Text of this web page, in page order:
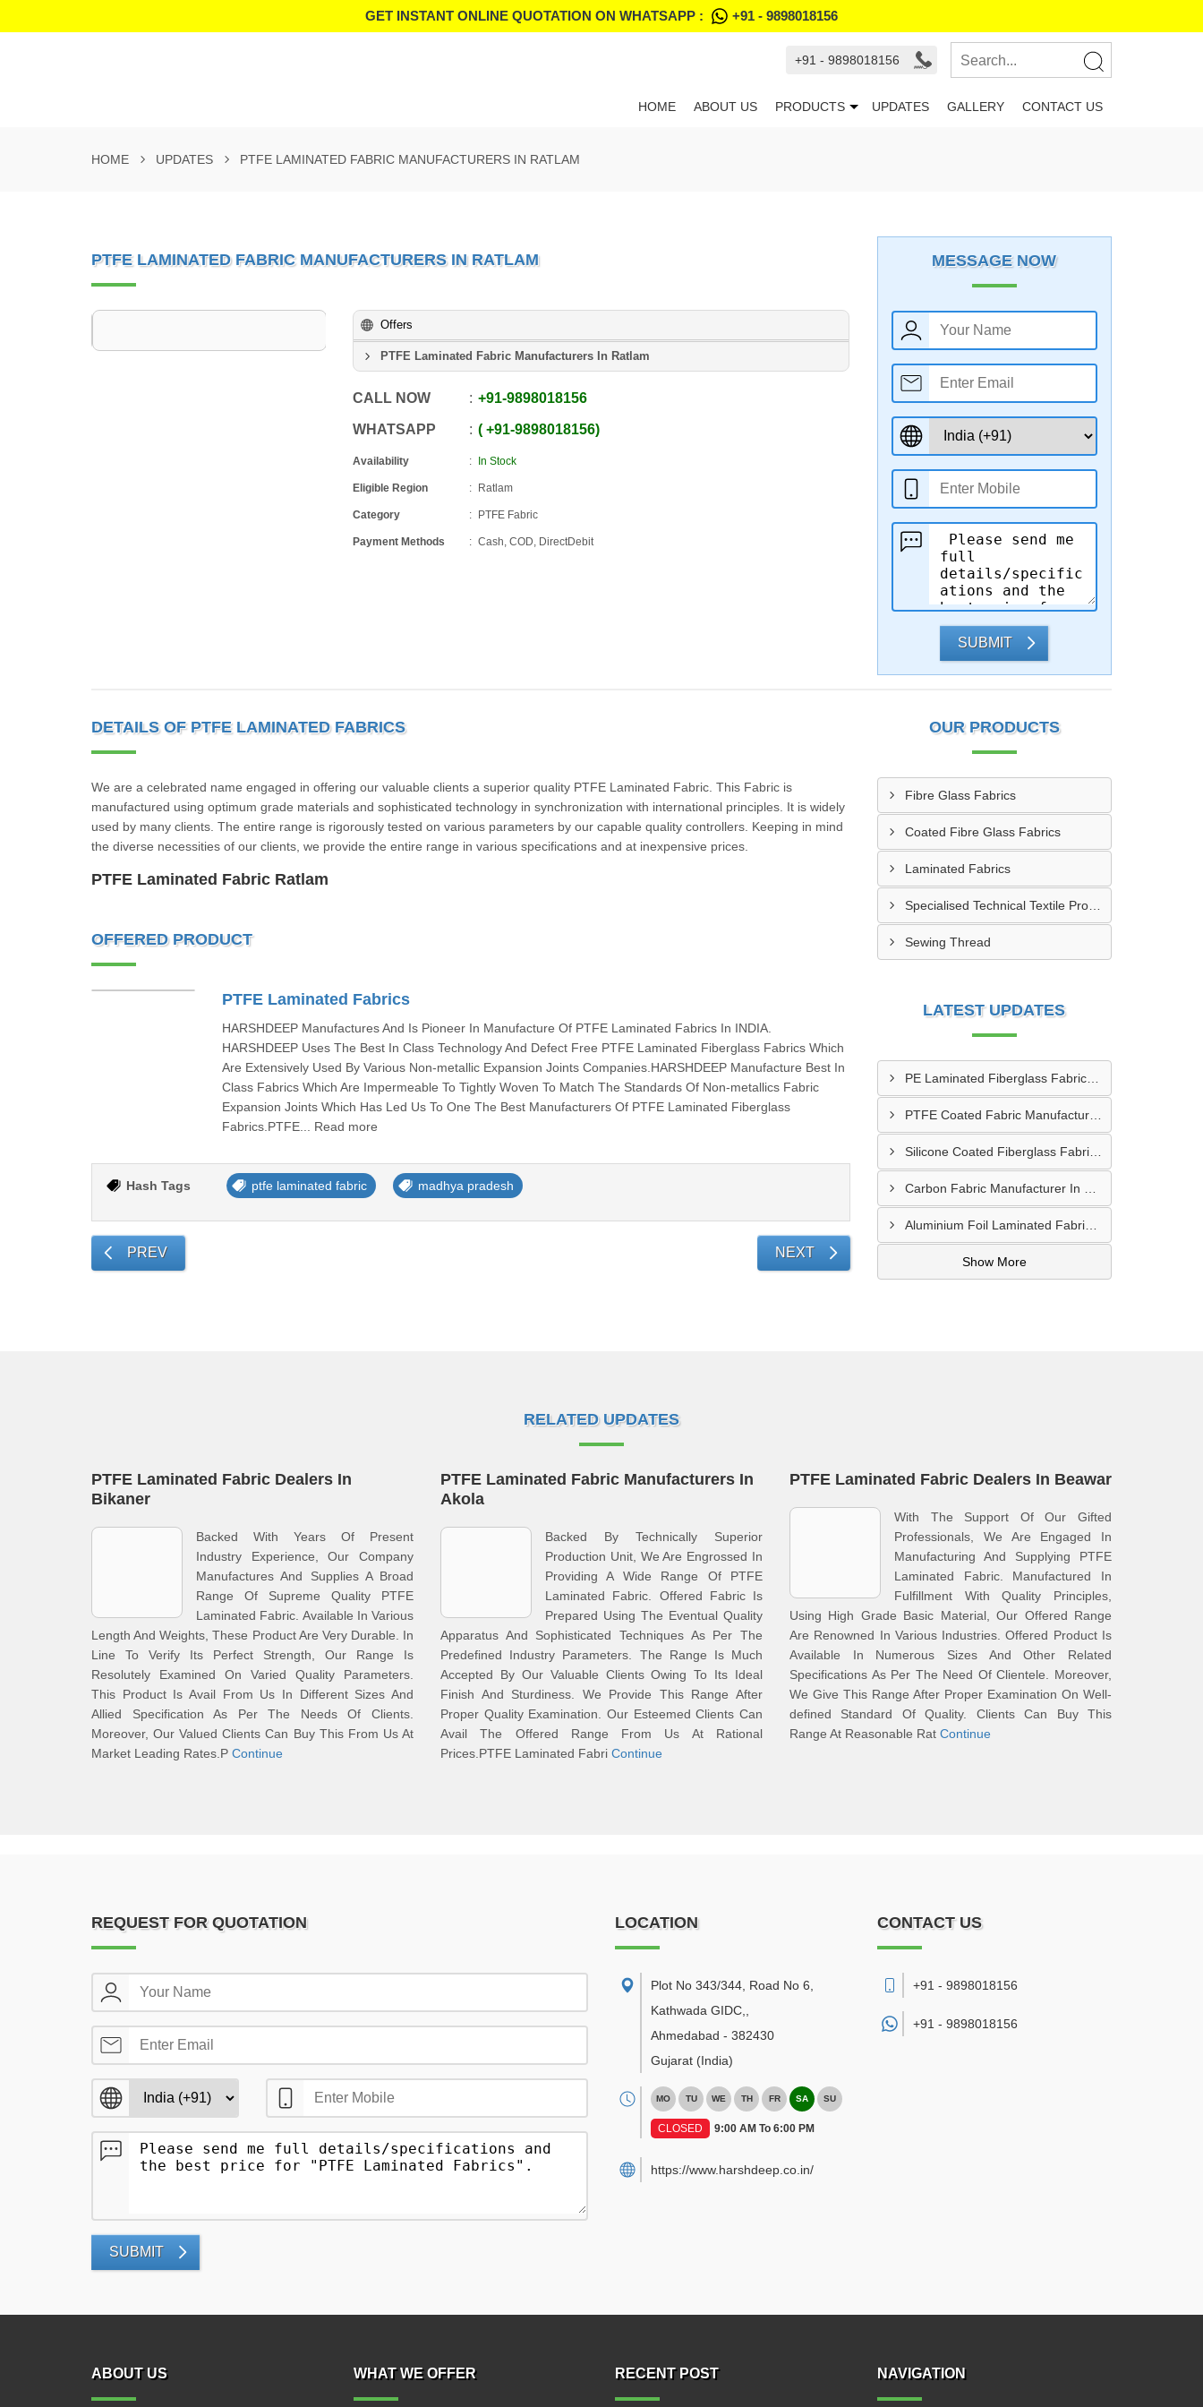
GET INSTANT ONLINE QUOTATION ON WHATSAPP : +91 - 9898018156
+91 - 9898018156
HOME ABOUT US PRODUCTS UPDATES GALLERY CONTACT US
HOME UPDATES PTFE LAMINATED FABRIC MANUFACTURERS IN RATLAM
PTFE LAMINATED FABRIC MANUFACTURERS IN RATLAM
Offers
PTFE Laminated Fabric Manufacturers In Ratlam
CALL NOW +91-9898018156
WHATSAPP +91-9898018156
Availability In Stock
Eligible Region Ratlam
Category PTFE Fabric
Payment Methods Cash, COD, DirectDebit
MESSAGE NOW
SUBMIT
DETAILS OF PTFE LAMINATED FABRICS
We are a celebrated name engaged in offering our valuable clients a superior quality PTFE Laminated Fabric. This Fabric is
manufactured using optimum grade materials and sophisticated technology in synchronization with international principles. It is widely
used by many clients. The entire range is rigorously tested on various parameters by our capable quality controllers. Keeping in mind
the diverse necessities of our clients, we provide the entire range in various specifications and at inexpensive prices.
PTFE Laminated Fabric Ratlam
OFFERED PRODUCT
PTFE Laminated Fabrics
HARSHDEEP Manufactures And Is Pioneer In Manufacture Of PTFE Laminated Fabrics In INDIA.
HARSHDEEP Uses The Best In Class Technology And Defect Free PTFE Laminated Fiberglass Fabrics Which
Are Extensively Used By Various Non-metallic Expansion Joints Companies.HARSHDEEP Manufacture Best In
Class Fabrics Which Are Impermeable To Tightly Woven To Match The Standards Of Non-metallics Fabric
Expansion Joints Which Has Led Us To One The Best Manufacturers Of PTFE Laminated Fiberglass
Fabrics.PTFE... Read more
Hash Tags ptfe laminated fabric madhya pradesh
PREV NEXT
OUR PRODUCTS
Fibre Glass Fabrics
Coated Fibre Glass Fabrics
Laminated Fabrics
Specialised Technical Textile Products
Sewing Thread
LATEST UPDATES
PE Laminated Fiberglass Fabric Supplier In Dewas
PTFE Coated Fabric Manufacturer In Aurangabad
Silicone Coated Fiberglass Fabric Manufacturer In Sabarkantha
Aluminium Foil Laminated Fabric Manufacturer In Nagpur
Show More
RELATED UPDATES
PTFE Laminated Fabric Dealers In
Bikaner
Backed With Years Of Present
Industry Experience, Our Company
Manufactures And Supplies A Broad
Range Of Supreme Quality PTFE
Laminated Fabric. Available In Various
Length And Weights, These Product Are Very Durable. In
Line To Verify Its Perfect Strength, Our Range Is
Resolutely Examined On Varied Quality Parameters.
This Product Is Avail From Us In Different Sizes And
Allied Specification As Per The Needs Of Clients.
Moreover, Our Valued Clients Can Buy This From Us At
Market Leading Rates.P Continue
PTFE Laminated Fabric Manufacturers In
Akola
Backed By Technically Superior
Production Unit, We Are Engrossed In
Providing A Wide Range Of PTFE
Laminated Fabric. Offered Fabric Is
Prepared Using The Eventual Quality
Apparatus And Sophisticated Techniques As Per The
Predefined Industry Parameters. The Range Is Much
Accepted By Our Valuable Clients Owing To Its Ideal
Finish And Sturdiness. We Provide This Range After
Proper Quality Examination. Our Esteemed Clients Can
Avail The Offered Range From Us At Rational
Prices.PTFE Laminated Fabri Continue
PTFE Laminated Fabric Dealers In Beawar
With The Support Of Our Gifted
Professionals, We Are Engaged In
Manufacturing And Supplying PTFE
Laminated Fabric. Manufactured In
Fulfillment With Quality Principles,
Using High Grade Basic Material, Our Offered Range
Are Renowned In Various Industries. Offered Product Is
Available In Numerous Sizes And Other Related
Specifications As Per The Need Of Clientele. Moreover,
We Give This Range After Proper Examination On Well-
defined Standard Of Quality. Clients Can Buy This
Range At Reasonable Rat Continue
REQUEST FOR QUOTATION
SUBMIT
LOCATION
Plot No 343/344, Road No 6,
Kathwada GIDC,
Ahmedabad - 382430
Gujarat (India)
MO TU WE TH FR SA SU
CLOSED 9:00 AM To 6:00 PM
https://www.harshdeep.co.in/
CONTACT US
+91 - 9898018156
+91 - 9898018156
ABOUT US WHAT WE OFFER RECENT POST NAVIGATION